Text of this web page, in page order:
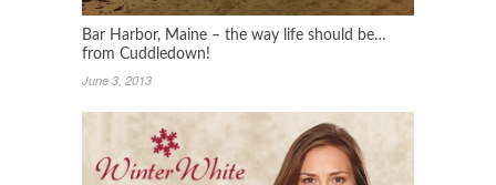
Bar Harbor, Maine – the way life should be…
from Cuddledown!
June 3, 2013